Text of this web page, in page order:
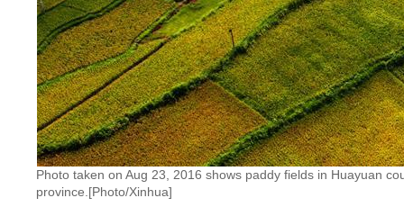
Photo taken on Aug 23, 2016 shows paddy fields in Huayuan
province.[Photo/Xinhua]